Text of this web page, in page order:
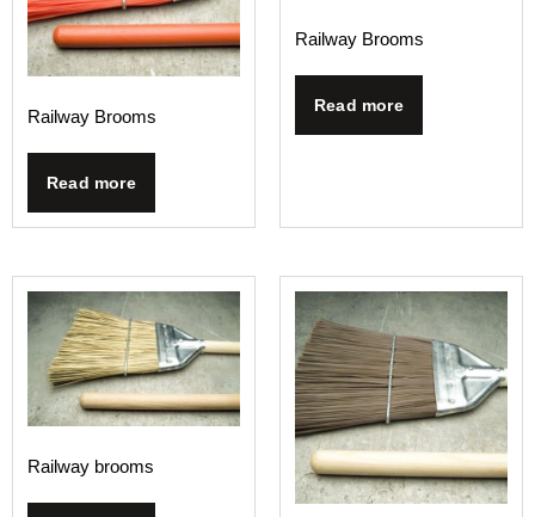
Railway Brooms
Read more
Railway Brooms
Read more
Railway brooms